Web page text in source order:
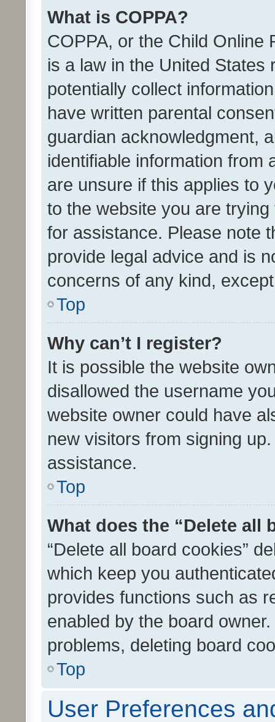
What is COPPA?
COPPA, or the Child Online
is a law in the United
potentially collect
have written parental
guardian acknowledgment,
identifiable information from
are unsure if this applies to
to the website you are
for assistance. Please note
provide legal advice and is
concerns of any kind,
Top
Why can’t I register?
It is possible the website
disallowed the username
website owner could have
new visitors from signing
assistance.
Top
What does the “Delete all
“Delete all board cookies”
which keep you
provides functions such as
enabled by the board
problems, deleting board
Top
User Preferences